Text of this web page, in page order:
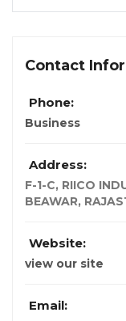
Contact
Phone:
Business
Address:
F-1-C, RIICO
BEAWAR,
Website:
view our site
Email: